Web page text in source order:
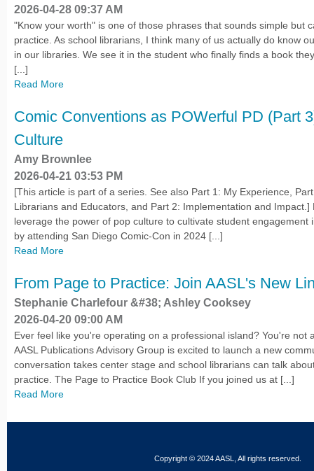
2026-04-28 09:37 AM
"Know your worth" is one of those phrases that sounds simple but
practice. As school librarians, I think many of us actually do know
in our libraries. We see it in the student who finally finds a book
[...]
Read More
Comic Conventions as POWerful PD (Part
Culture
Amy Brownlee
2026-04-21 03:53 PM
[This article is part of a series. See also Part 1: My Experience,
Librarians and Educators, and Part 2: Implementation and
leverage the power of pop culture to cultivate student engagement
by attending San Diego Comic-Con in 2024 [...]
Read More
From Page to Practice: Join AASL's New
Stephanie Charlefour &#38; Ashley Cooksey
2026-04-20 09:00 AM
Ever feel like you're operating on a professional island? You're not
AASL Publications Advisory Group is excited to launch a new
conversation takes center stage and school librarians can talk
practice. The Page to Practice Book Club If you joined us at [...]
Read More
Copyright © 2024 AASL, All rights reserved.